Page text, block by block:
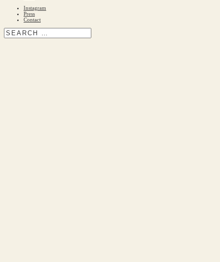
Instagram
Press
Contact